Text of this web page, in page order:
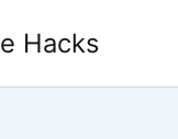
Hacks